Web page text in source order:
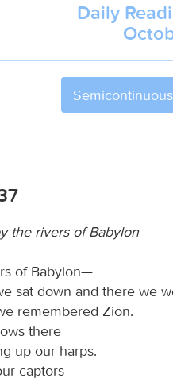
Daily
Semicontinuous
the rivers of Babylon
of Babylon—
sat down and there we
remembered Zion.
there
up our harps.
captors